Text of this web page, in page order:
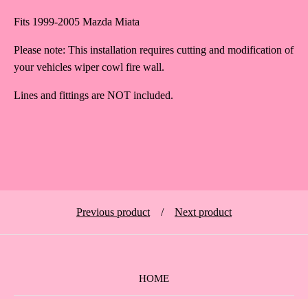
Fits 1999-2005 Mazda Miata
Please note: This installation requires cutting and modification of
your vehicles wiper cowl fire wall.
Lines and fittings are NOT included.
Previous product Next product
HOME